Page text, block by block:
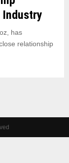
has
relationship